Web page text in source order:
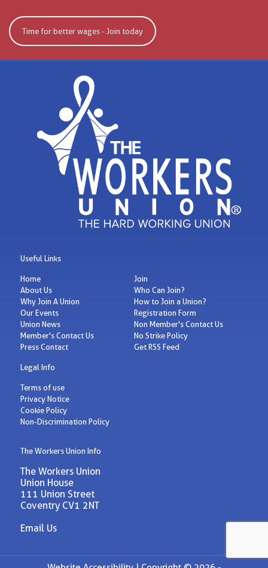
Time for better wages - Join today
Useful Links
Home
About Us
Why Join A Union
Our Events
Union News
Member's Contact Us
Press Contact
Join
Who Can Join?
How to Join a Union?
Registration Form
Non Member's Contact Us
No Strike Policy
Get RSS Feed
Legal Info
Terms of use
Privacy Notice
Cookie Policy
Non-Discrimination Policy
The Workers Union Info
The Workers Union
Union House
111 Union Street
Coventry CV1 2NT
Email Us